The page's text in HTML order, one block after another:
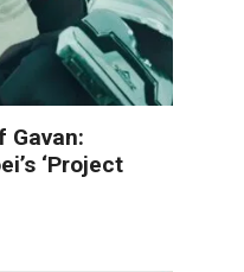
Gavan:
‘Project